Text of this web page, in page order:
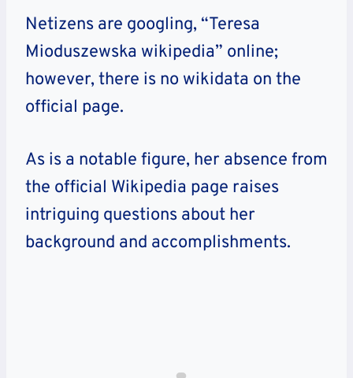
Netizens are googling, “Teresa
Mioduszewska wikipedia” online;
however, there is no wikidata on the
official page.
As is a notable figure, her absence from
the official Wikipedia page raises
intriguing questions about her
background and accomplishments.